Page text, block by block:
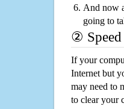
And now
going to
② Speed
If your
Internet but
may need to
to clear your